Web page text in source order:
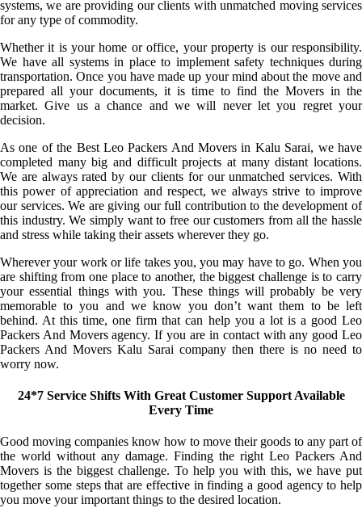
systems, we are providing our clients with unmatched moving services
for any type of commodity.
Whether it is your home or office, your property is our responsibility.
We have all systems in place to implement safety techniques during
transportation. Once you have made up your mind about the move and
prepared all your documents, it is time to find the Movers in the
market. Give us a chance and we will never let you regret your
decision.
As one of the Best Leo Packers And Movers in Kalu Sarai, we have
completed many big and difficult projects at many distant locations.
We are always rated by our clients for our unmatched services. With
this power of appreciation and respect, we always strive to improve
our services. We are giving our full contribution to the development of
this industry. We simply want to free our customers from all the hassle
and stress while taking their assets wherever they go.
Wherever your work or life takes you, you may have to go. When you
are shifting from one place to another, the biggest challenge is to carry
your essential things with you. These things will probably be very
memorable to you and we know you don’t want them to be left
behind. At this time, one firm that can help you a lot is a good Leo
Packers And Movers agency. If you are in contact with any good Leo
Packers And Movers Kalu Sarai company then there is no need to
worry now.
24*7 Service Shifts With Great Customer Support Available
Every Time
Good moving companies know how to move their goods to any part of
the world without any damage. Finding the right Leo Packers And
Movers is the biggest challenge. To help you with this, we have put
together some steps that are effective in finding a good agency to help
you move your important things to the desired location.